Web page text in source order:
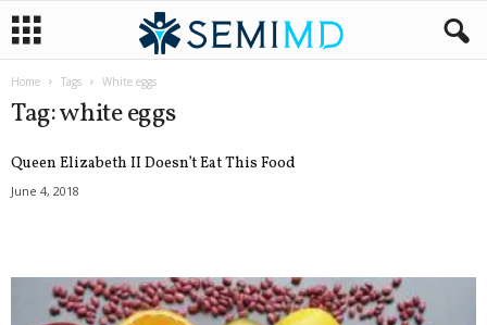
Home Tags White eggs
Tag: white eggs
Queen Elizabeth II Doesn’t Eat This Food
June 4, 2018